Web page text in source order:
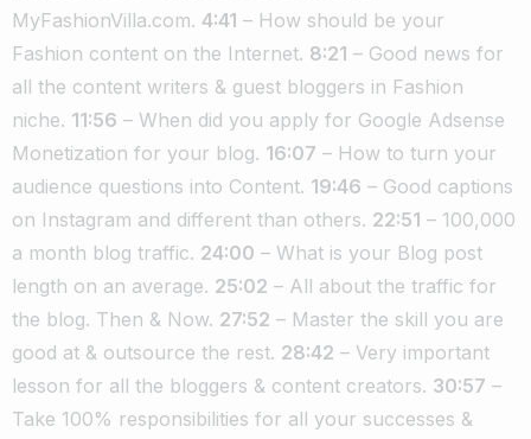
MyFashionVilla.com. 4:41 – How should be your
Fashion content on the Internet. 8:21 – Good news for
all the content writers & guest bloggers in Fashion
niche. 11:56 – When did you apply for Google Adsense
Monetization for your blog. 16:07 – How to turn your
audience questions into Content. 19:46 – Good captions
on Instagram and different than others. 22:51 – 100,000
a month blog traffic. 24:00 – What is your Blog post
length on an average. 25:02 – All about the traffic for
the blog. Then & Now. 27:52 – Master the skill you are
good at & outsource the rest. 28:42 – Very important
lesson for all the bloggers & content creators. 30:57 –
Take 100% responsibilities for all your successes &